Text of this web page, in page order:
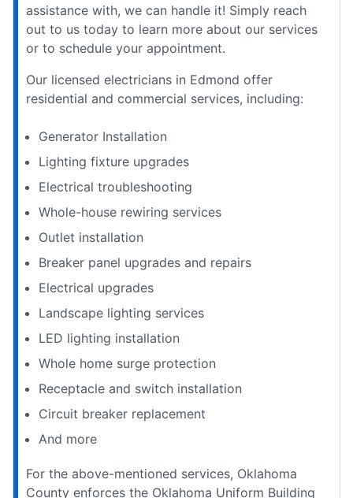
assistance with, we can handle it! Simply reach
out to us today to learn more about our services
or to schedule your appointment.
Our licensed electricians in Edmond offer
residential and commercial services, including:
Generator Installation
Lighting fixture upgrades
Electrical troubleshooting
Whole-house rewiring services
Outlet installation
Breaker panel upgrades and repairs
Electrical upgrades
Landscape lighting services
LED lighting installation
Whole home surge protection
Receptacle and switch installation
Circuit breaker replacement
And more
For the above-mentioned services, Oklahoma
County enforces the Oklahoma Uniform Building